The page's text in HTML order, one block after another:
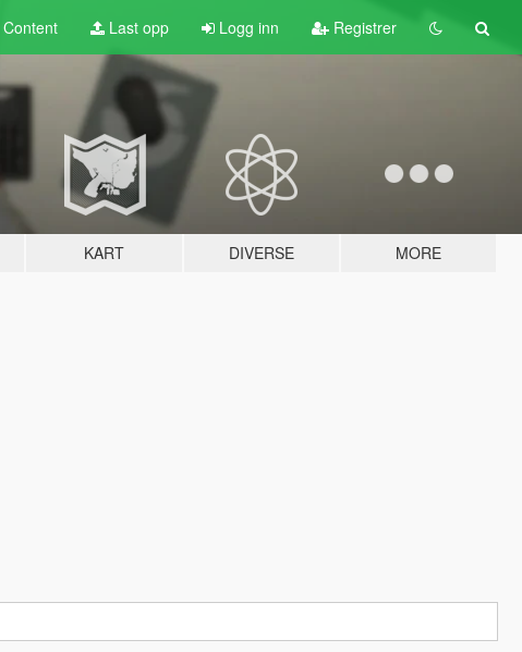
Content Last opp Logg inn Registrer
KART DIVERSE MORE